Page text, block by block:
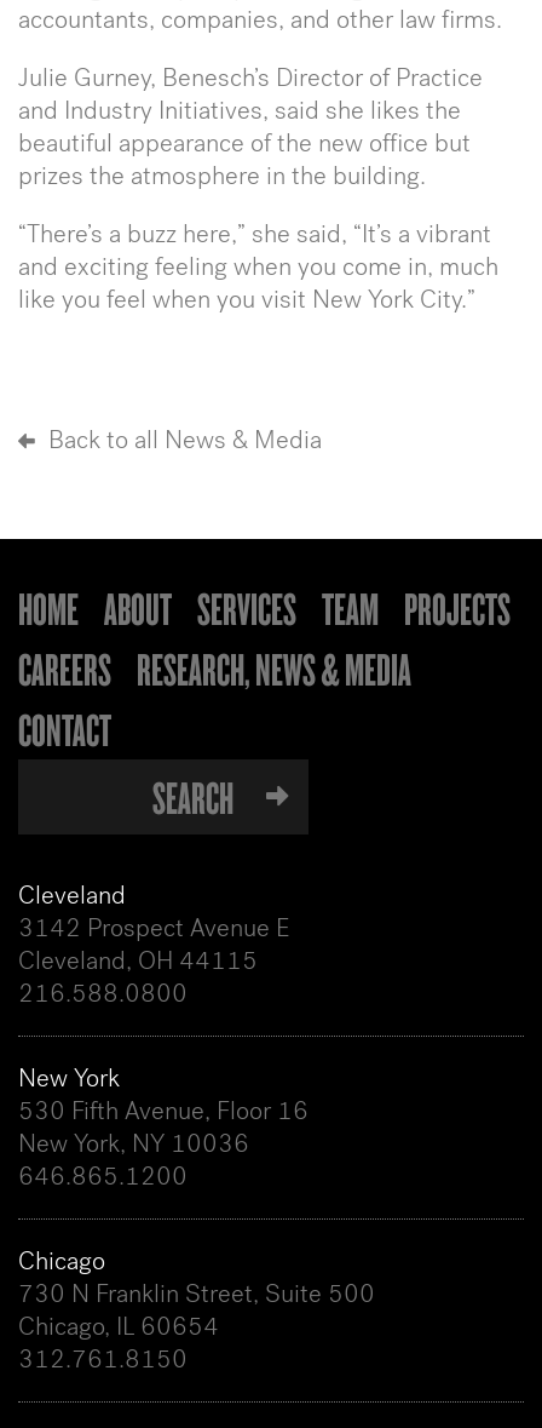
accountants, companies, and other law firms.
Julie Gurney, Benesch’s Director of Practice
and Industry Initiatives, said she likes the
beautiful appearance of the new office but
prizes the atmosphere in the building.
“There’s a buzz here,” she said, “It’s a vibrant
and exciting feeling when you come in, much
like you feel when you visit New York City.”
Back to all News & Media
HOME ABOUT SERVICES TEAM PROJECTS
CAREERS RESEARCH, NEWS & MEDIA
CONTACT
Cleveland
3142 Prospect Avenue E
Cleveland, OH 44115
216.588.0800
New York
530 Fifth Avenue, Floor 16
New York, NY 10036
646.865.1200
Chicago
730 N Franklin Street, Suite 500
Chicago, IL 60654
312.761.8150